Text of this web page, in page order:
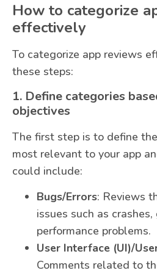
How to categorize
effectively
To categorize app reviews
these steps:
1. Define categories
objectives
The first step is to define
most relevant to your app
could include:
Bugs/Errors: Reviews
issues such as
performance problems.
User Interface (UI)/
Comments related to